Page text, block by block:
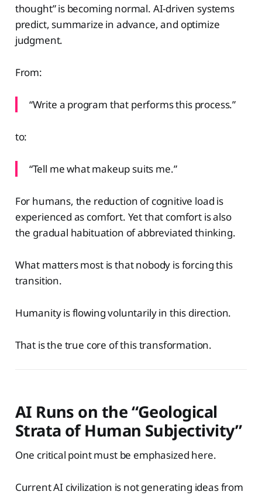
thought” is becoming normal. AI-driven systems
predict, summarize in advance, and optimize
judgment.
From:
“Write a program that performs this process.”
to:
“Tell me what makeup suits me.”
For humans, the reduction of cognitive load is
experienced as comfort. Yet that comfort is also
the gradual habituation of abbreviated thinking.
What matters most is that nobody is forcing this
transition.
Humanity is flowing voluntarily in this direction.
That is the true core of this transformation.
AI Runs on the “Geological
Strata of Human Subjectivity”
One critical point must be emphasized here.
Current AI civilization is not generating ideas from